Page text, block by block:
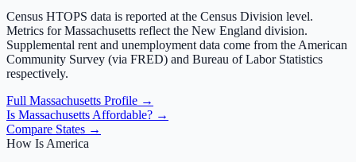
Census HTOPS data is reported at the Census Division level.
Metrics forMassachusetts reflect the New England division.
Supplemental rent and unemployment data come from the American
Community Survey (via FRED) and Bureau of Labor Statistics
respectively.
Full Massachusetts Profile →
Is Massachusetts Affordable? →
Compare States →
How Is America